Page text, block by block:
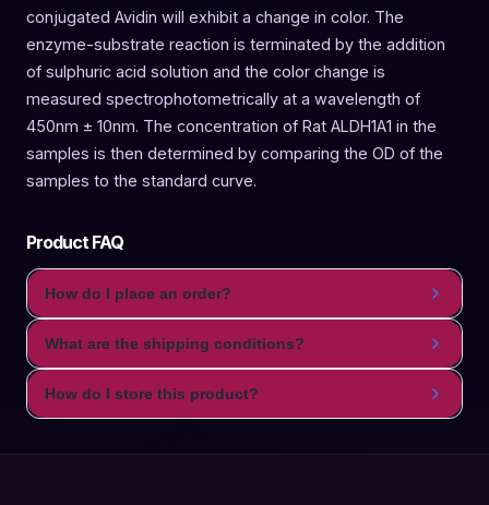
conjugated Avidin will exhibit a change in color. The
enzyme-substrate reaction is terminated by the addition
of sulphuric acid solution and the color change is
measured spectrophotometrically at a wavelength of
450nm ± 10nm. The concentration of Rat ALDH1A1 in the
samples is then determined by comparing the OD of the
samples to the standard curve.
Product FAQ
How do I place an order?
What are the shipping conditions?
How do I store this product?